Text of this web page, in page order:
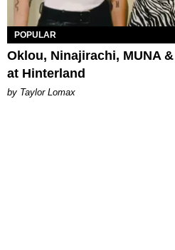
POPULAR
Oklou, Ninajirachi, MUNA
at Hinterland
by Taylor Lomax